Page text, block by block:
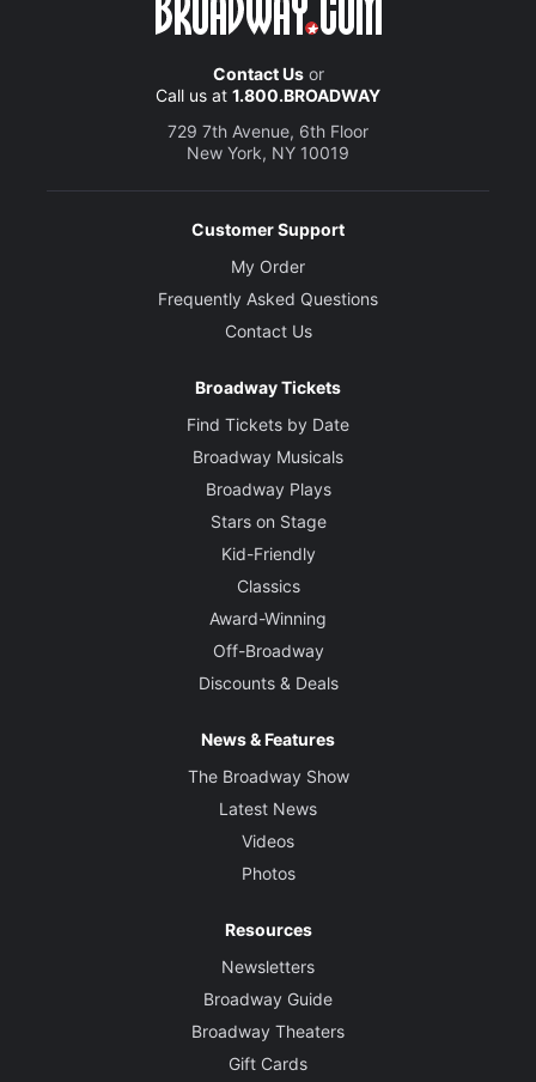
Contact Usor
Call us at 1.800.BROADWAY
729 7th Avenue, 6th Floor
New York, NY 10019
Customer Support
My Order
Frequently Asked Questions
Contact Us
Broadway Tickets
Find Tickets by Date
Broadway Musicals
Broadway Plays
Stars on Stage
Kid-Friendly
Classics
Award-Winning
Off-Broadway
Discounts & Deals
News & Features
The Broadway Show
Latest News
Videos
Photos
Resources
Newsletters
Broadway Guide
Broadway Theaters
Gift Cards